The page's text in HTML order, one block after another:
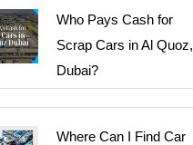
Who Pays Cash for
Scrap Cars in Al Quoz,
Dubai?
Where Can I Find Car